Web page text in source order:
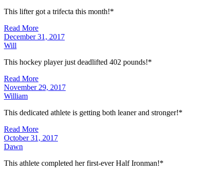
This lifter got a trifecta this month!*
Read More
December 31, 2017
Will
This hockey player just deadlifted 402 pounds!*
Read More
November 29, 2017
William
This dedicated athlete is getting both leaner and stronger!*
Read More
October 31, 2017
Dawn
This athlete completed her first-ever Half Ironman!*